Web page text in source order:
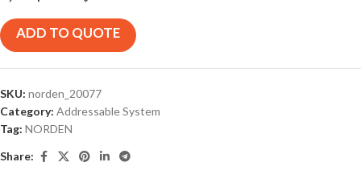
ADD TO QUOTE
SKU: norden_20077
Category: Addressable System
Tag: NORDEN
Share: